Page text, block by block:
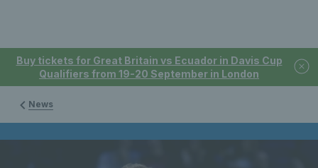
Buy tickets for Great Britain vs Ecuador in Davis Cup
Qualifiers from 19-20 September in London
News